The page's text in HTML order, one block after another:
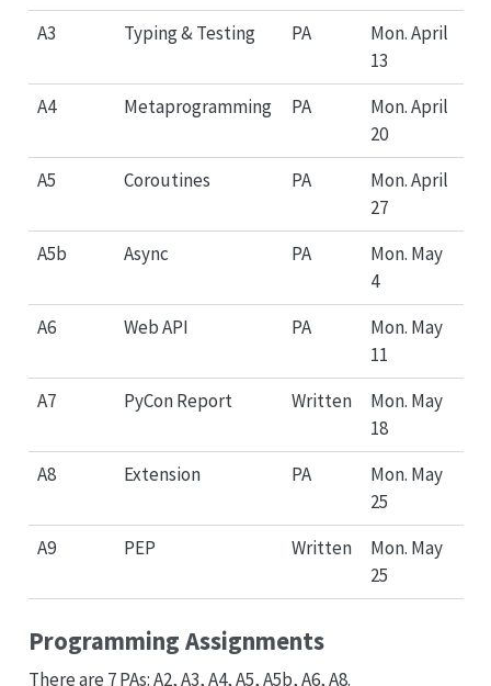
A3 Typing & Testing PA
Mon. April
13
A4
Metaprogramming PA
Mon. April
20
A5
Coroutines PA
Mon. April
27
A5b
Async PA
Mon. May
4
A6
Web API PA
Mon. May
11
A7
PyCon Report Written
Mon. May
18
A8
Extension PA
Mon. May
25
A9
PEP Written
Mon. May
25
Programming Assignments
There are 7 PAs: A2, A3, A4, A5, A5b, A6, A8.